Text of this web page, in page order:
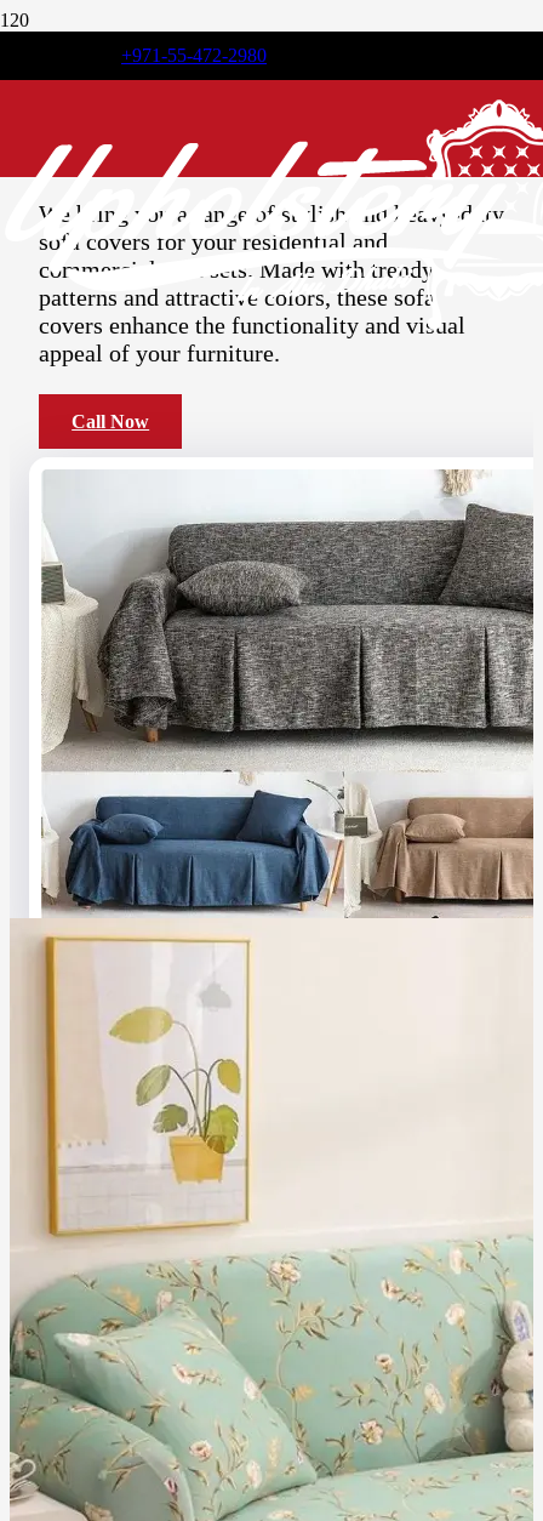
+971-55-472-2980
ElegantSofa Covers
Abu Dhabi
We bring you a range of stylish and heavy-duty
sofa covers for your residential and
commercial sofa sets. Made with trendy
patterns and attractive colors, these sofa
covers enhance the functionality and visual
appeal of your furniture.
Call Now